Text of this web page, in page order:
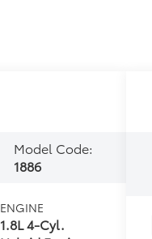
Model Code:
1886
ENGINE
1.8L 4-Cyl.